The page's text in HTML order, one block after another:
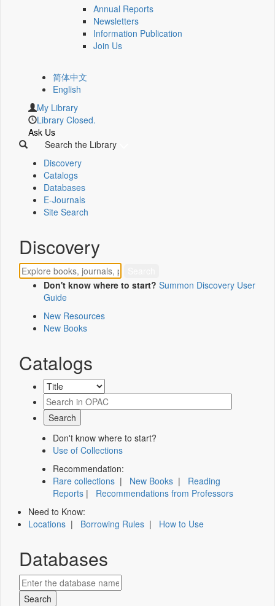
Annual Reports
Newsletters
Information Publication
Join Us
简体中文
English
My Library
Library Closed.
Ask Us
Search the Library
Discovery
Catalogs
Databases
E-Journals
Site Search
Discovery
Don't know where to start? Summon Discovery User
Guide
New Resources
New Books
Catalogs
Don't know where to start?
Use of Collections
Recommendation:
Rare collections | New Books | Reading
Reports | Recommendations from Professors
Need to Know:
Locations | Borrowing Rules | How to Use
Databases